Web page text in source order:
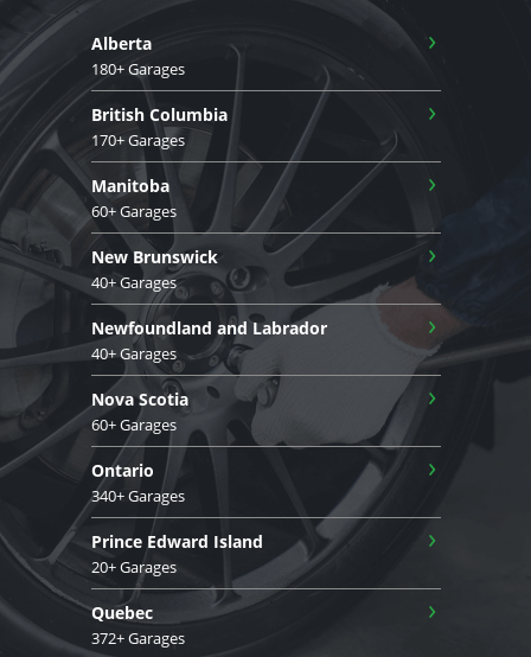
Alberta
180+ Garages
›
British Columbia
170+ Garages
›
Manitoba
60+ Garages
›
New Brunswick
40+ Garages
›
Newfoundland and Labrador
40+ Garages
›
Nova Scotia
60+ Garages
›
Ontario
340+ Garages
›
Prince Edward Island
20+ Garages
›
Quebec
372+ Garages
›